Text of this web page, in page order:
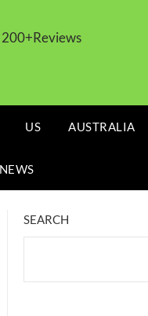
US AUSTRALIA
SEARCH